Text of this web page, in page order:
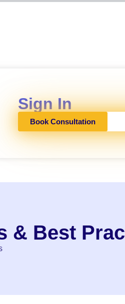
Sign In
Book Consultation
& Best